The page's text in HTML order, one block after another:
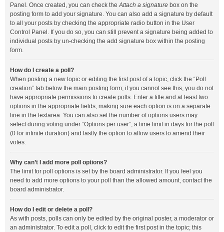
Panel. Once created, you can check theAttach a signature box on the
posting form to add your signature. You can also add a signature by default
to all your posts by checking the appropriate radio button in the User
Control Panel. If you do so, you can still prevent a signature being added to
individual posts by un-checking the add signature box within the posting
form.
How do I create a poll?
When posting a new topic or editing the first post of a topic, click the “Poll
creation” tab below the main posting form; if you cannot see this, you do not
have appropriate permissions to create polls. Enter a title and at least two
options in the appropriate fields, making sure each option is on a separate
line in the textarea. You can also set the number of options users may
select during voting under “Options per user”, a time limit in days for the poll
(0 for infinite duration) and lastly the option to allow users to amend their
votes.
Why can’t I add more poll options?
The limit for poll options is set by the board administrator. If you feel you
need to add more options to your poll than the allowed amount, contact the
board administrator.
How do I edit or delete a poll?
As with posts, polls can only be edited by the original poster, a moderator or
an administrator. To edit a poll, click to edit the first post in the topic; this